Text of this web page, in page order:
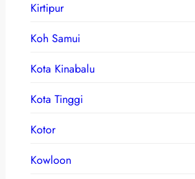
Kirtipur
Koh Samui
Kota Kinabalu
Kota Tinggi
Kotor
Kowloon